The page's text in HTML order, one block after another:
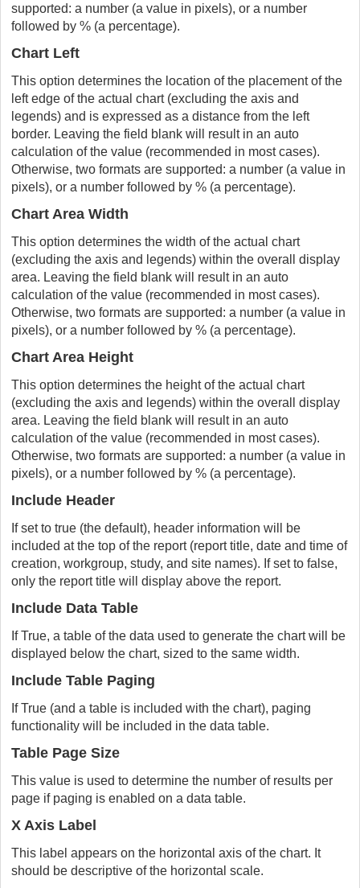
supported: a number (a value in pixels), or a number
followed by % (a percentage).
Chart Left
This option determines the location of the placement of the
left edge of the actual chart (excluding the axis and
legends) and is expressed as a distance from the left
border. Leaving the field blank will result in an auto
calculation of the value (recommended in most cases).
Otherwise, two formats are supported: a number (a value in
pixels), or a number followed by % (a percentage).
Chart Area Width
This option determines the width of the actual chart
(excluding the axis and legends) within the overall display
area. Leaving the field blank will result in an auto
calculation of the value (recommended in most cases).
Otherwise, two formats are supported: a number (a value in
pixels), or a number followed by % (a percentage).
Chart Area Height
This option determines the height of the actual chart
(excluding the axis and legends) within the overall display
area. Leaving the field blank will result in an auto
calculation of the value (recommended in most cases).
Otherwise, two formats are supported: a number (a value in
pixels), or a number followed by % (a percentage).
Include Header
If set to true (the default), header information will be
included at the top of the report (report title, date and time of
creation, workgroup, study, and site names). If set to false,
only the report title will display above the report.
Include Data Table
If True, a table of the data used to generate the chart will be
displayed below the chart, sized to the same width.
Include Table Paging
If True (and a table is included with the chart), paging
functionality will be included in the data table.
Table Page Size
This value is used to determine the number of results per
page if paging is enabled on a data table.
X Axis Label
This label appears on the horizontal axis of the chart. It
should be descriptive of the horizontal scale.